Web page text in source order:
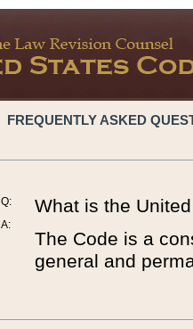
FREQUENTLY ASKED
Q:
A:
What is the
The Code is a
general and